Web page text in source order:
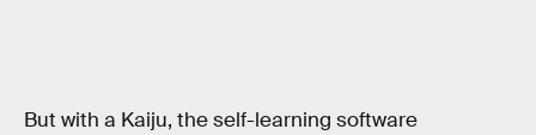
But with a Kaiju, the self-learning software